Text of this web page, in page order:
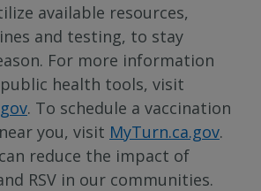
available resources,
and testing, to stay
For more information
health tools, visit
. To schedule a vaccination
you, visit MyTurn.ca.gov.
reduce the impact of
RSV in our communities.